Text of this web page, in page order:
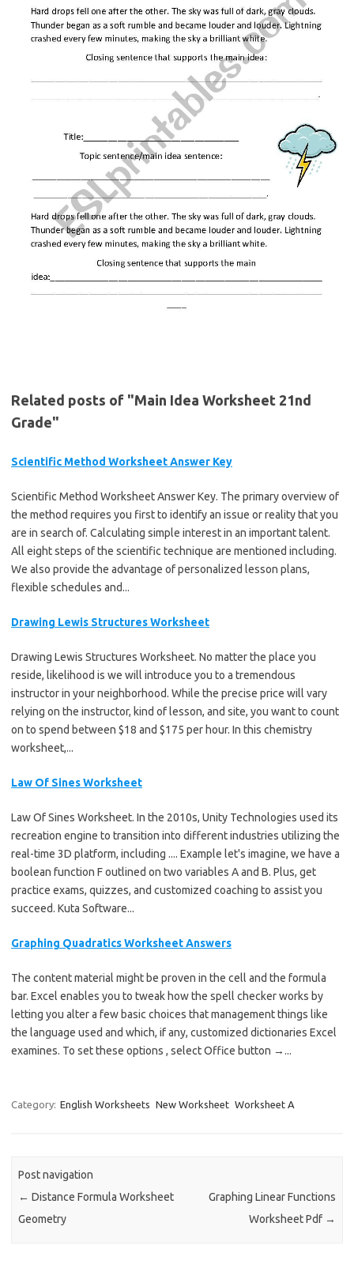
Related posts of "Main Idea Worksheet 21nd
Grade"
Scientific Method Worksheet Answer Key
Scientific Method Worksheet Answer Key. The primary overview of
the method requires you first to identify an issue or reality that you
are in search of. Calculating simple interest in an important talent.
All eight steps of the scientific technique are mentioned including.
We also provide the advantage of personalized lesson plans,
flexible schedules and...
Drawing Lewis Structures Worksheet
Drawing Lewis Structures Worksheet. No matter the place you
reside, likelihood is we will introduce you to a tremendous
instructor in your neighborhood. While the precise price will vary
relying on the instructor, kind of lesson, and site, you want to count
on to spend between $18 and $175 per hour. In this chemistry
worksheet,...
Law Of Sines Worksheet
Law Of Sines Worksheet. In the 2010s, Unity Technologies used its
recreation engine to transition into different industries utilizing the
real-time 3D platform, including .... Example let's imagine, we have a
boolean function F outlined on two variables A and B. Plus, get
practice exams, quizzes, and customized coaching to assist you
succeed. Kuta Software...
Graphing Quadratics Worksheet Answers
The content material might be proven in the cell and the formula
bar. Excel enables you to tweak how the spell checker works by
letting you alter a few basic choices that management things like
the language used and which, if any, customized dictionaries Excel
examines. To set these options , select Office button →...
Category: English Worksheets New Worksheet Worksheet A
Post navigation
← Distance Formula Worksheet
Geometry
Graphing Linear Functions
Worksheet Pdf →